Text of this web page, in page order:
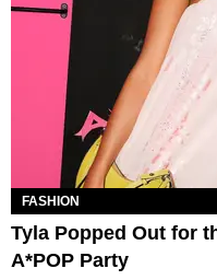
FASHION
Tyla Popped Out for
A*POP Party